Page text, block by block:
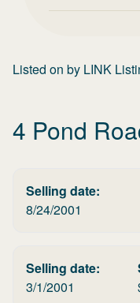
Listed on by LINK
4 Pond
Selling date:
8/24/2001
Selling date:
3/1/2001